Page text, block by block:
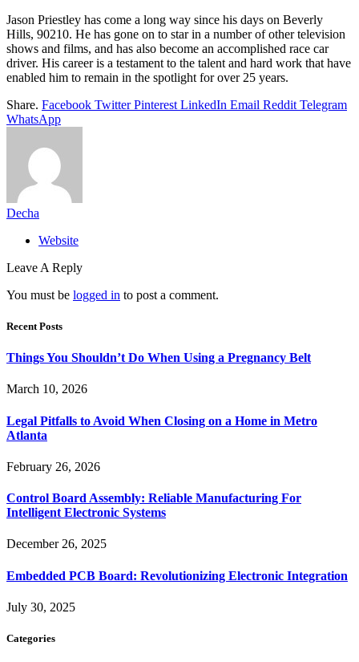
Jason Priestley has come a long way since his days on Beverly
Hills, 90210. He has gone on to star in a number of other television
shows and films, and has also become an accomplished race car
driver. His career is a testament to the talent and hard work that have
enabled him to remain in the spotlight for over 25 years.
Share. Facebook Twitter Pinterest LinkedIn Email Reddit Telegram
WhatsApp
Decha
Website
Leave A Reply
You must be logged in to post a comment.
Recent Posts
Things You Shouldn’t Do When Using a Pregnancy Belt
March 10, 2026
Legal Pitfalls to Avoid When Closing on a Home in Metro
Atlanta
February 26, 2026
Control Board Assembly: Reliable Manufacturing For
Intelligent Electronic Systems
December 26, 2025
Embedded PCB Board: Revolutionizing Electronic Integration
July 30, 2025
Categories